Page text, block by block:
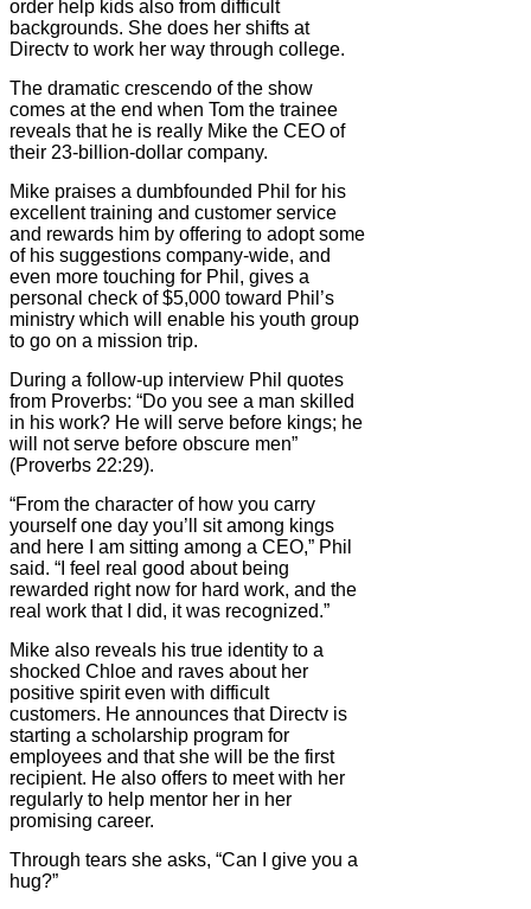
order help kids also from difficult
backgrounds. She does her shifts at
Directv to work her way through college.
The dramatic crescendo of the show
comes at the end when Tom the trainee
reveals that he is really Mike the CEO of
their 23-billion-dollar company.
Mike praises a dumbfounded Phil for his
excellent training and customer service
and rewards him by offering to adopt some
of his suggestions company-wide, and
even more touching for Phil, gives a
personal check of $5,000 toward Phil’s
ministry which will enable his youth group
to go on a mission trip.
During a follow-up interview Phil quotes
from Proverbs: “Do you see a man skilled
in his work? He will serve before kings; he
will not serve before obscure men”
(Proverbs 22:29).
“From the character of how you carry
yourself one day you’ll sit among kings
and here I am sitting among a CEO,” Phil
said. “I feel real good about being
rewarded right now for hard work, and the
real work that I did, it was recognized.”
Mike also reveals his true identity to a
shocked Chloe and raves about her
positive spirit even with difficult
customers. He announces that Directv is
starting a scholarship program for
employees and that she will be the first
recipient. He also offers to meet with her
regularly to help mentor her in her
promising career.
Through tears she asks, “Can I give you a
hug?”